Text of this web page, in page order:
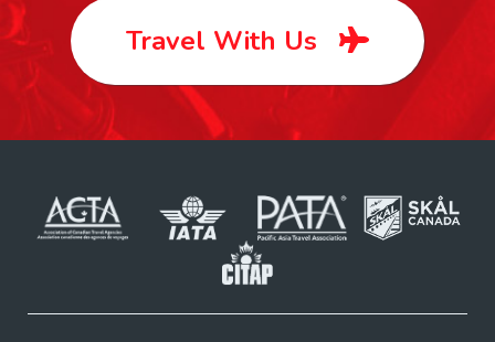
Travel With Us